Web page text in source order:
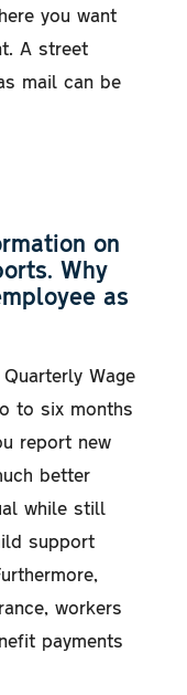
you want
A street
mail can be
on
Why
as
Wage
to six months
report new
better
while still
support
workers
payments